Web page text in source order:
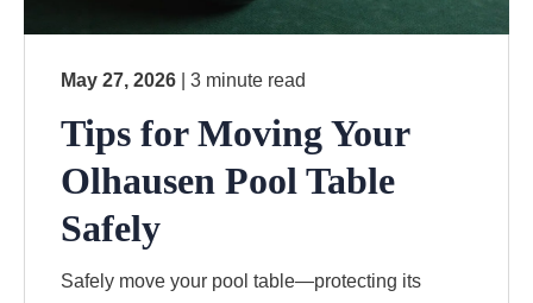
May 27, 2026 | 3 minute read
Tips for Moving Your
Olhausen Pool Table
Safely
Safely move your pool table—protecting its